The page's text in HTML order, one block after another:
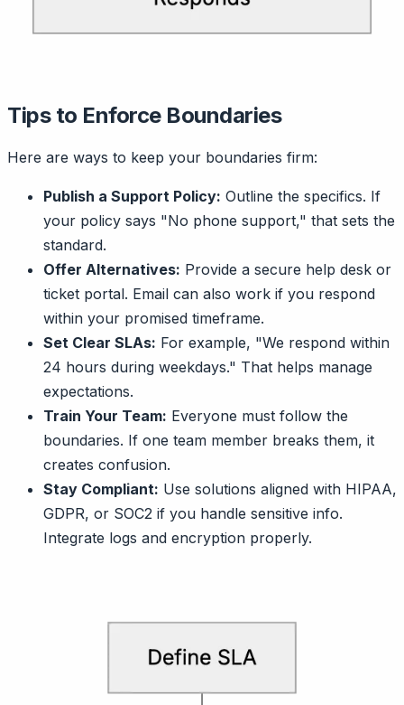
Tips to Enforce Boundaries
Here are ways to keep your boundaries firm:
Publish a Support Policy: Outline the specifics. If
your policy says "No phone support," that sets the
standard.
Offer Alternatives: Provide a secure help desk or
ticket portal. Email can also work if you respond
within your promised timeframe.
Set Clear SLAs: For example, "We respond within
24 hours during weekdays." That helps manage
expectations.
Train Your Team: Everyone must follow the
boundaries. If one team member breaks them, it
creates confusion.
Stay Compliant: Use solutions aligned with HIPAA,
GDPR, or SOC2 if you handle sensitive info.
Integrate logs and encryption properly.